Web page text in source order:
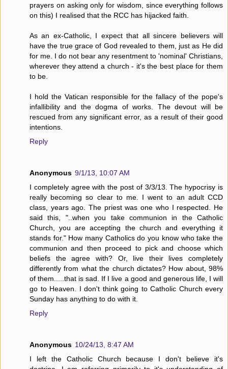
prayers on asking only for wisdom, since everything follows
on this) I realised that the RCC has hijacked faith.
As an ex-Catholic, I expect that all sincere believers will
have the true grace of God revealed to them, just as He did
for me. I do not bear any resentment to 'nominal' Christians,
wherever they attend a church - it's the best place for them
to be.
I hold the Vatican responsible for the fallacy of the pope's
infallibility and the dogma of works. The devout will be
rescued from any significant error, as a result of their good
intentions.
Reply
Anonymous 9/1/13, 10:07 AM
I completely agree with the post of 3/3/13. The hypocrisy is
really becoming so clear to me. I went to an adult CCD
class, years ago. The priest was one who I respected. He
said this, "..when you take communion in the Catholic
Church, you are accepting the church and everything it
stands for." How many Catholics do you know who take the
communion and then proceed to pick and choose which
beliefs the agree with? Or, live their lives completely
differently from what the church dictates? How about, 98%
of them.....that is sad. If I live a good and generous life, I will
go to Heaven. I don't think going to Catholic Church every
Sunday has anything to do with it.
Reply
Anonymous 10/24/13, 8:47 AM
I left the Catholic Church because I don't believe it's